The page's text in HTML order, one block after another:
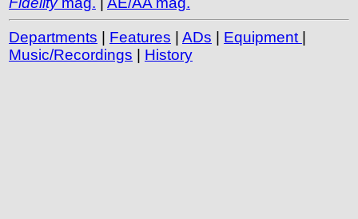
Departments Features ADs Equipment
Music/Recordings
History